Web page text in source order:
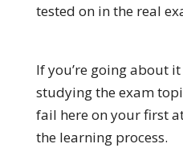
tested on in the real
If you’re going about
studying the exam
fail here on your first
the learning process.